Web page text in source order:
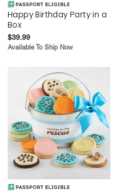
Happy Birthday Party in a
Box
$39.99
Available To Ship Now